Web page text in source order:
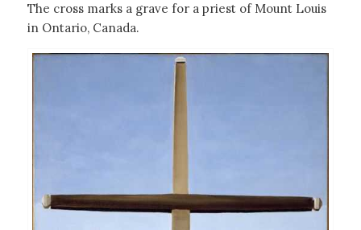
The cross marks a grave for a priest of Mount Louis
in Ontario, Canada.